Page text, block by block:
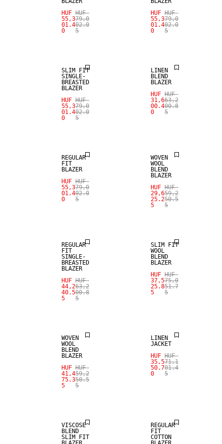
HUF
55,3
01.4
0
HUF
79,0
02.0
5
HUF
55,3
01.4
0
HUF
79,0
02.0
5
SLIM FIT
SINGLE-
BREASTED
BLAZER
HUF
55,3
01.4
0
HUF
79,0
02.0
5
SALE
LINEN
BLEND
BLAZER
HUF
31,6
00.4
0
HUF
63,2
00.8
5
REGULAR
FIT
BLAZER
HUF
55,3
01.4
0
HUF
79,0
02.0
5
SALE
WOVEN
WOOL
BLEND
BLAZER
HUF
29,6
25.2
5
HUF
59,2
50.5
5
REGULAR
FIT
SINGLE-
BREASTED
BLAZER
HUF
44,2
40.5
5
HUF
63,2
00.8
5
SALE
SLIM FIT
WOOL
BLEND
BLAZER
HUF
37,5
25.8
5
HUF
75,0
51.7
5
SALE
WOVEN
WOOL
BLEND
BLAZER
HUF
41,4
75.3
5
HUF
59,2
50.5
5
SALE
LINEN
JACKET
HUF
35,5
50.7
0
HUF
71,1
01.4
5
SALE
STRETCH
VISCOSE
BLEND
SLIM FIT
REGULAR
FIT
COTTON